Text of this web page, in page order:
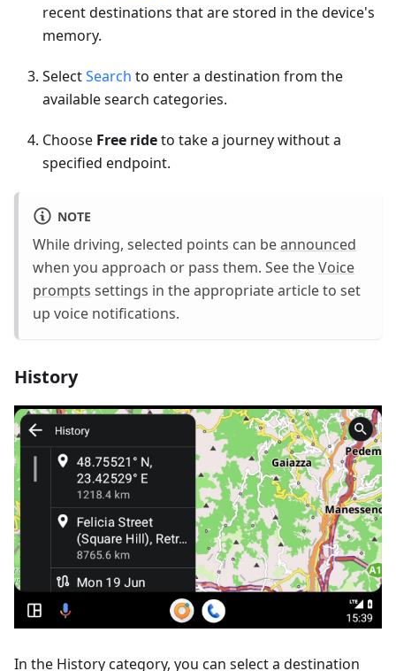
recent destinations that are stored in the device's
memory.
SelectSearch to enter a destination from the
available search categories.
Choose Free rideto take a journey without a
specified endpoint.
NOTE
While driving, selected points can beannounced
when you approach or pass them. See theVoice
prompts settings in the appropriate article to set
up voice notifications.
History
In the History category, you can select a destination